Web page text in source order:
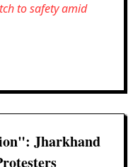
to safety amid
Jharkhand